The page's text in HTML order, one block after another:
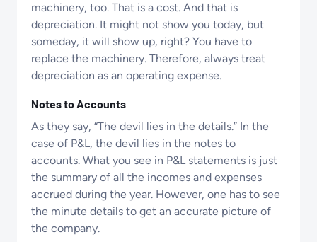
machinery, too. That is a cost. And that is
depreciation. It might not show you today, but
someday, it will show up, right? You have to
replace the machinery. Therefore, always treat
depreciation as an operating expense.
Notes to Accounts
As they say, “The devil lies in the details.” In the
case of P&L, the devil lies in the notes to
accounts. What you see in P&L statements is just
the summary of all the incomes and expenses
accrued during the year. However, one has to see
the minute details to get an accurate picture of
the company.